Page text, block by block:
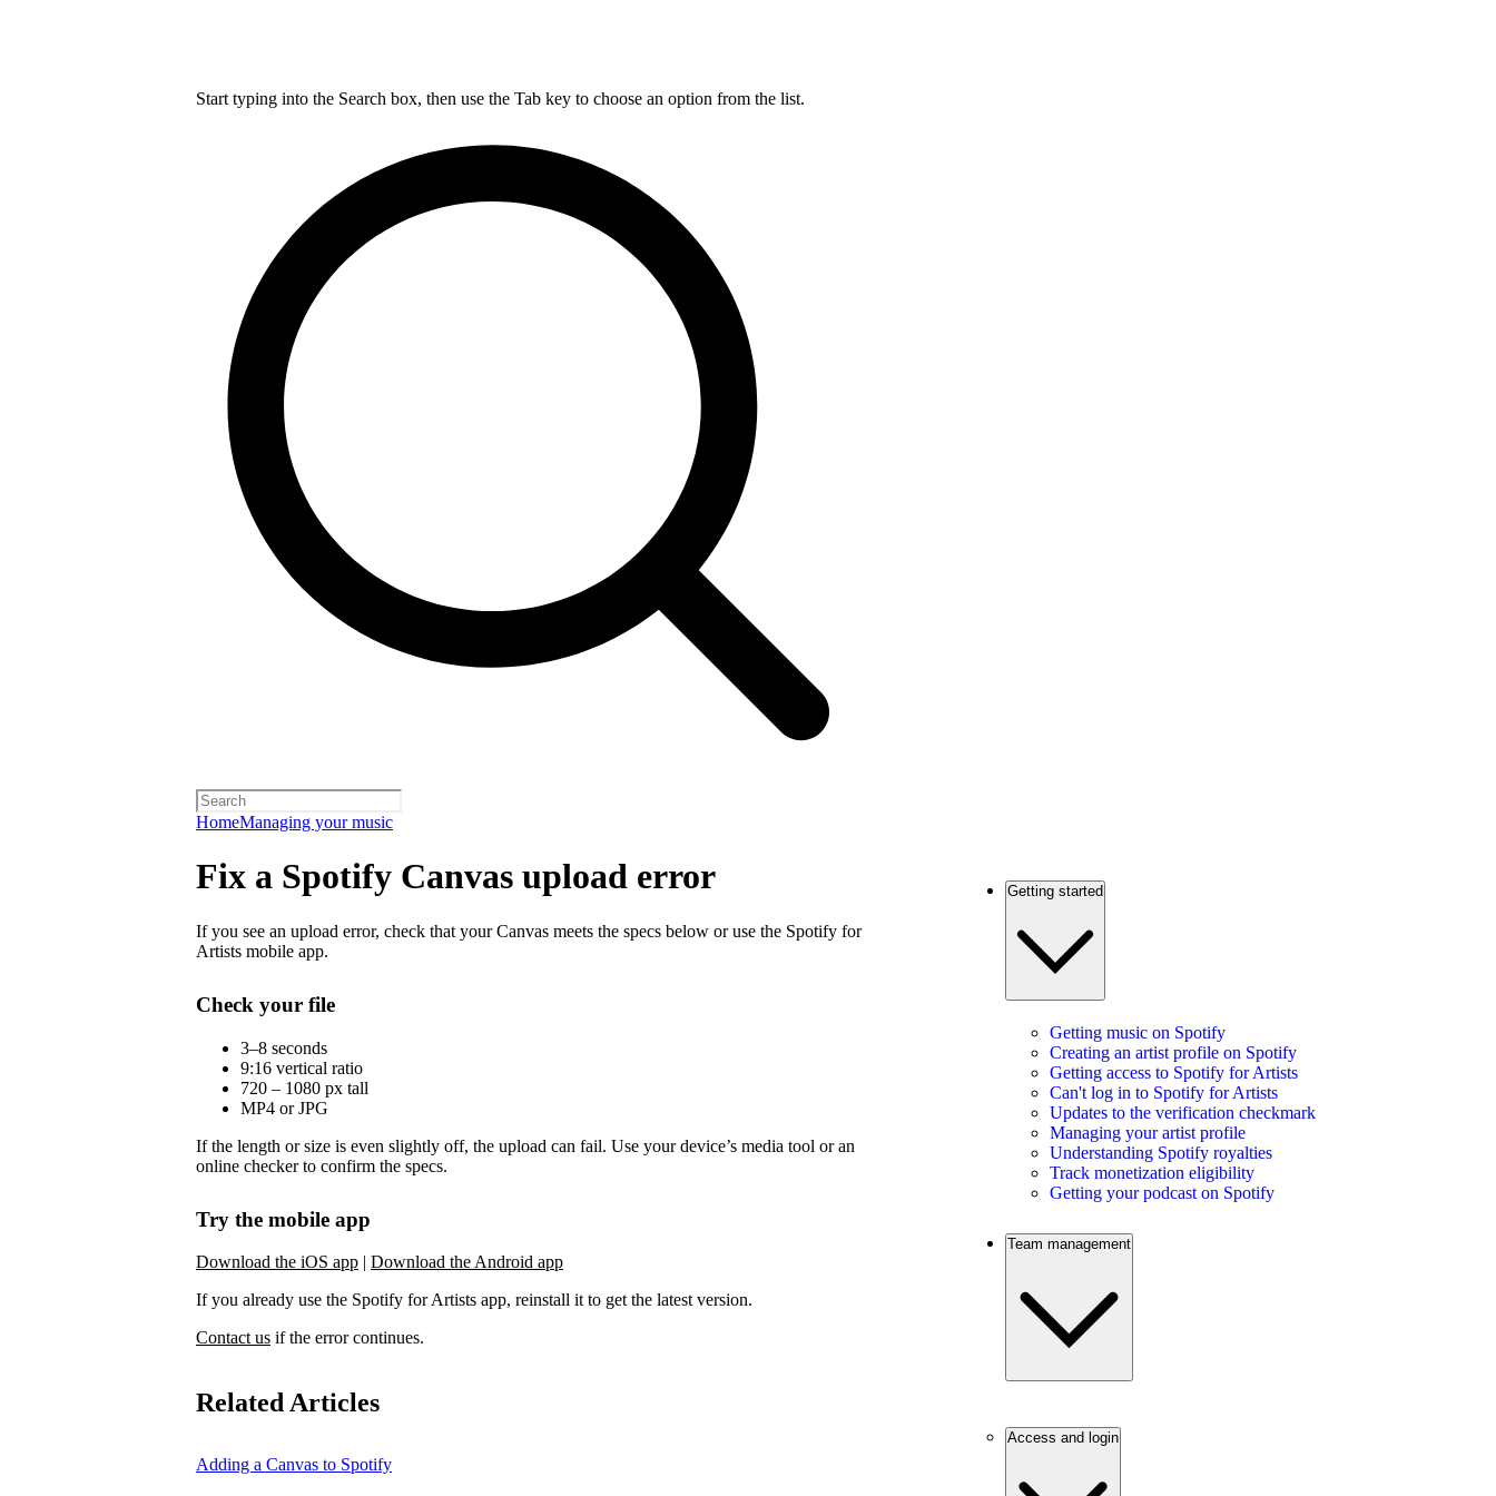
Start typing into the Search box, then use the Tab key to choose an option from the list.
HomeManaging your music
Fix a Spotify Canvas upload error
If you see an upload error, check that your Canvas meets the specs below or use the Spotify for
Artists mobile app.
Check your file
3–8 seconds
9:16 vertical ratio
720 – 1080 px tall
MP4 or JPG
If the length or size is even slightly off, the upload can fail. Use your device’s media tool or an
online checker to confirm the specs.
Try the mobile app
Download the iOS app
Download the Android app
If you already use the Spotify for Artists app, reinstall it to get the latest version.
Contact us if the error continues.
Related Articles
Adding a Canvas to Spotify
Getting started
Getting music on Spotify
Creating an artist profile on Spotify
Getting access to Spotify for Artists
Can't log in to Spotify for Artists
Updates to the verification checkmark
Managing your artist profile
Understanding Spotify royalties
Track monetization eligibility
Getting your podcast on Spotify
Team management
Access and login